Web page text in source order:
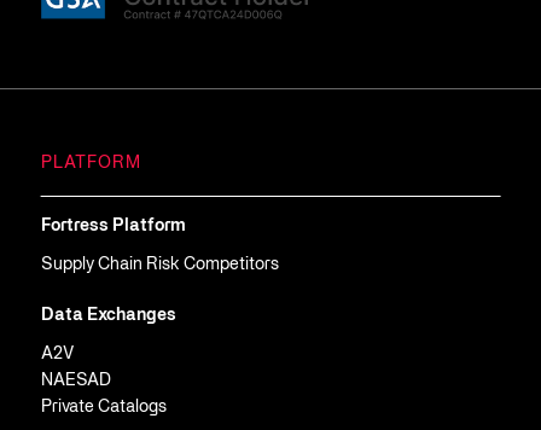
PLATFORM
Fortress Platform
Supply Chain Risk Competitors
Data Exchanges
A2V
NAESAD
Private Catalogs